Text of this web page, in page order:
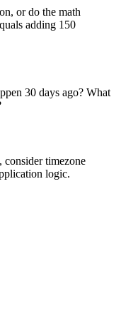
or do the math
adding 150
30 days ago? What
consider timezone
logic.